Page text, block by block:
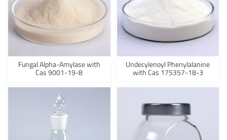
Fungal Alpha-Amylase with
Cas 9001-19-8
Undecylenoyl Phenylalanine
with Cas 175357-18-3